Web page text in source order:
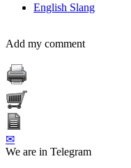
English Slang
Add my comment
✉
We are in Telegram